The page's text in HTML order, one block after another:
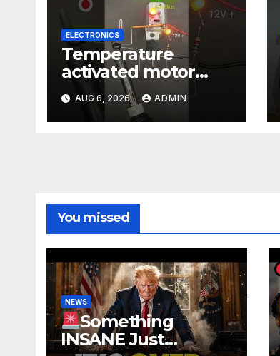
ELECTRONICS
Temperature
activated motor
control
#temperaturecontr
ol #diy #gadgets
AUG 6, 2026 ADMIN
You missed
NEWS
Something
INSANE Just